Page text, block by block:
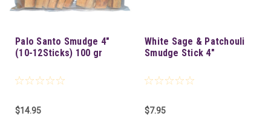
Palo Santo Smudge 4"
(10-12Sticks) 100 gr
$14.95
White Sage & Patchouli
Smudge Stick 4"
$7.95